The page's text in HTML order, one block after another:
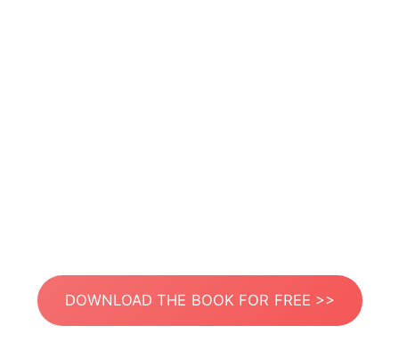
DOWNLOAD THE BOOK FOR FREE >>